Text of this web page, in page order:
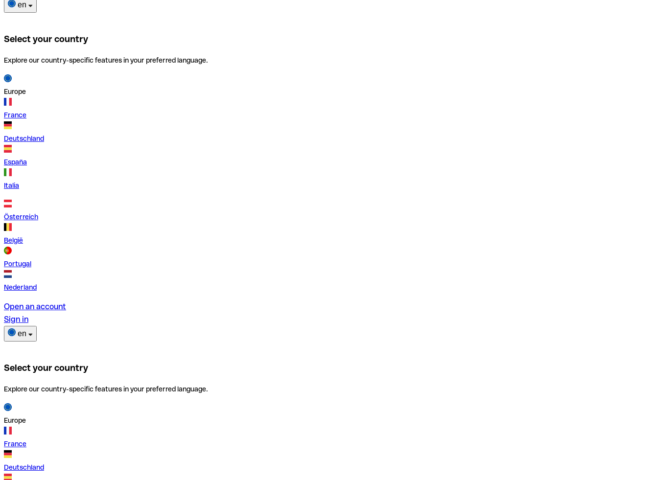
en
Select your country
Explore our country-specific features in your preferred language.
Europe
France
Deutschland
España
Italia
Österreich
België
Portugal
Nederland
Open an account
Sign in
en
Select your country
Explore our country-specific features in your preferred language.
Europe
France
Deutschland